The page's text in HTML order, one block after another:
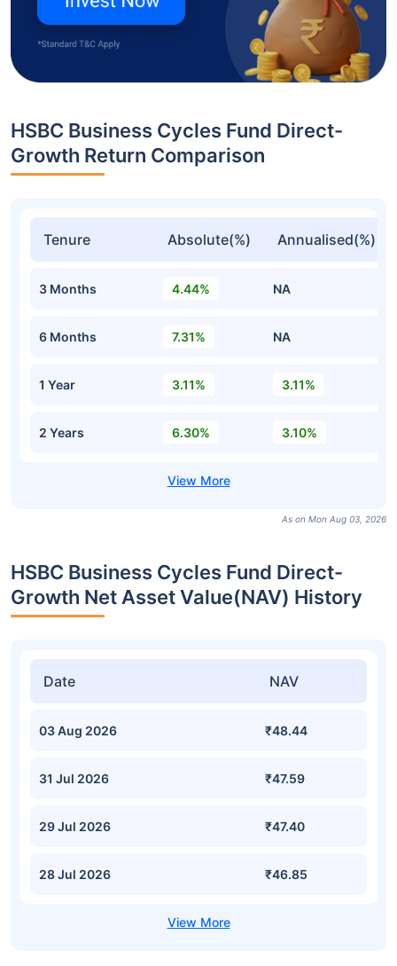
HSBC Business Cycles Fund Direct-
Growth Return Comparison
Tenure Absolute(%) Annualised(%)
3 Months 4.44% NA
6 Months 7.31% NA
1 Year 3.11% 3.11%
2 Years 6.30% 3.10%
As on Mon Aug 03, 2026
HSBC Business Cycles Fund Direct-
Growth Net Asset Value(NAV) History
Date NAV
03 Aug 2026 ₹48.44
31 Jul 2026 ₹47.59
29 Jul 2026 ₹47.40
28 Jul 2026 ₹46.85